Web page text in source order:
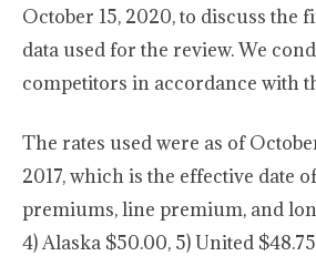
October 15, 2020, to discuss
data used for the review. We
competitors in accordance with
The rates used were as of
2017, which is the effective date
premiums, line premium, and
4) Alaska $50.00, 5) United